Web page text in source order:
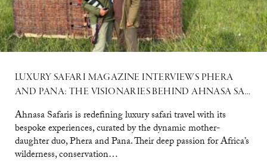
LUXURY SAFARI MAGAZINE INTERVIEWS PHERA
AND PANA: THE VISIONARIES BEHIND AHNASA SAFARIS
Ahnasa Safaris is redefining luxury safari travel with its
bespoke experiences, curated by the dynamic mother-
daughter duo, Phera and Pana. Their deep passion for Africa’s
wilderness, conservation…